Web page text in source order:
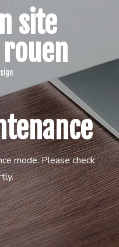
site
mode. Please check